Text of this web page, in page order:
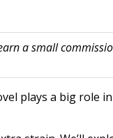
a small
plays a big role